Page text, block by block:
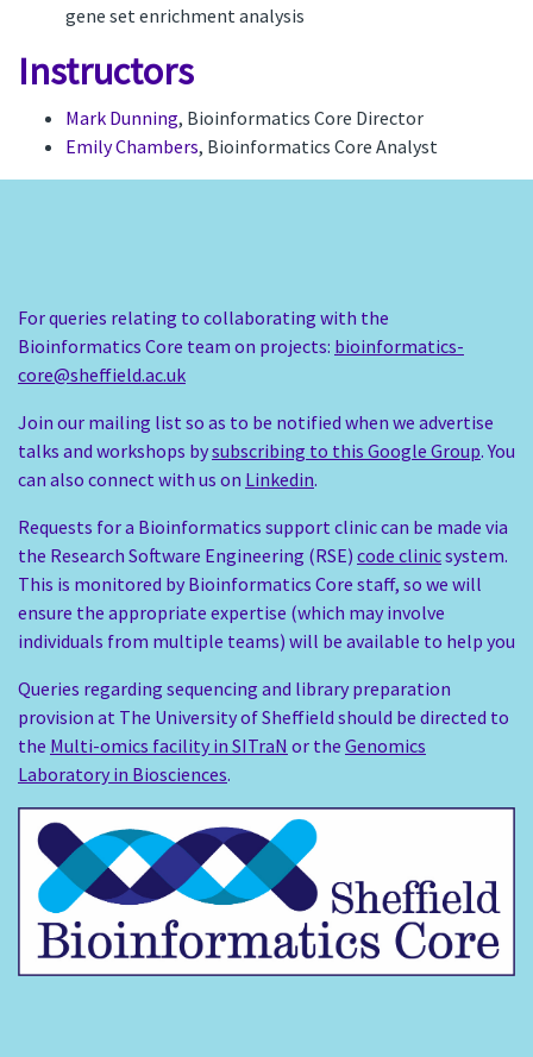
gene set enrichment analysis
Instructors
Mark Dunning, Bioinformatics Core Director
Emily Chambers, Bioinformatics Core Analyst
For queries relating to collaborating with the
Bioinformatics Core team on projects: bioinformatics-
core@sheffield.ac.uk
Join our mailing list so as to be notified when we advertise
talks and workshops bysubscribing to this Google Group. You
can also connect with us on Linkedin.
Requests for a Bioinformatics support clinic can be made via
the Research Software Engineering (RSE) code clinicsystem.
This is monitored by Bioinformatics Core staff, so we will
ensure the appropriate expertise (which may involve
individuals from multiple teams) will be available to help you
Queries regarding sequencing and library preparation
provision at The University of Sheffield should be directed to
the Multi-omics facility in SITraN or the Genomics
Laboratory in Biosciences.